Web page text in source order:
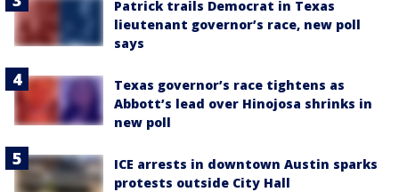
Patrick trails Democrat in Texas
lieutenant governor’s race, new poll
says
Texas governor’s race tightens as
Abbott’s lead over Hinojosa shrinks in
new poll
ICE arrests in downtown Austin sparks
protests outside City Hall